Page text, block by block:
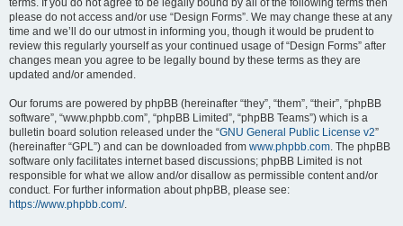
terms. If you do not agree to be legally bound by all of the following terms then
please do not access and/or use “Design Forms”. We may change these at any
time and we’ll do our utmost in informing you, though it would be prudent to
review this regularly yourself as your continued usage of “Design Forms” after
changes mean you agree to be legally bound by these terms as they are
updated and/or amended.
Our forums are powered by phpBB (hereinafter “they”, “them”, “their”, “phpBB
software”, “www.phpbb.com”, “phpBB Limited”, “phpBB Teams”) which is a
bulletin board solution released under the “GNU General Public License v2”
(hereinafter “GPL”) and can be downloaded from www.phpbb.com. The phpBB
software only facilitates internet based discussions; phpBB Limited is not
responsible for what we allow and/or disallow as permissible content and/or
conduct. For further information about phpBB, please see:
https://www.phpbb.com/.